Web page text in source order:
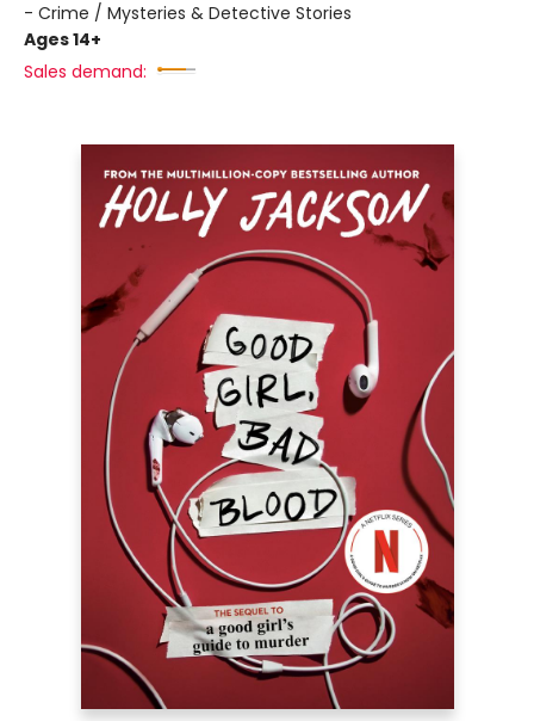
- Crime / Mysteries & Detective Stories
Ages 14+
Sales demand: